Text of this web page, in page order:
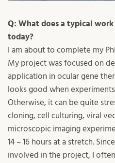
Q: What does a typical
today?
I am about to complete my
My project was focused on
application in ocular gene
looks good when
Otherwise, it can be quite
cloning, cell culturing, viral
microscopic imaging
14 – 16 hours at a stretch.
involved in the project, I